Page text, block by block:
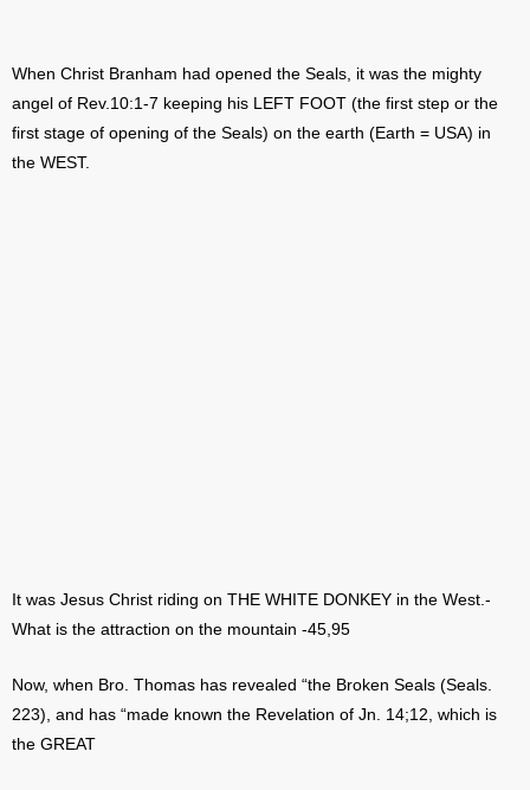
When Christ Branham had opened the Seals, it was the mighty
angel of Rev.10:1-7 keeping his LEFT FOOT (the first step or the
first stage of opening of the Seals) on the earth (Earth = USA) in
the WEST.
It was Jesus Christ riding on THE WHITE DONKEY in the West.-
What is the attraction on the mountain -45,95
Now, when Bro. Thomas has revealed “the Broken Seals (Seals.
223), and has “made known the Revelation of Jn. 14;12, which is
the GREAT